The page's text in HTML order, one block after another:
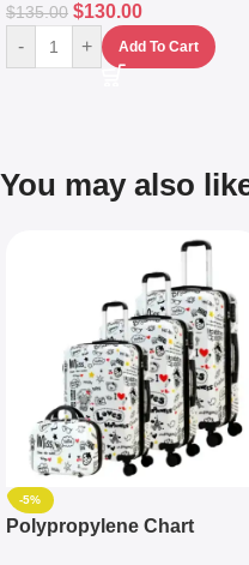
$135.00 $130.00
- + Add To Cart
You may also
-5%
Polypropylene Chart